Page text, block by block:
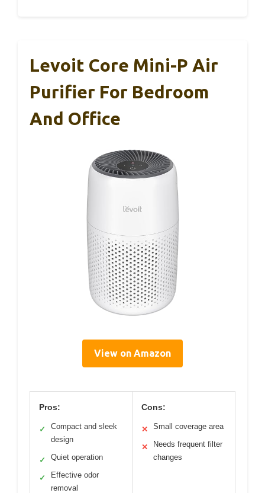
Levoit Core Mini-P Air
Purifier For Bedroom
And Office
View on Amazon
Pros:
✓
Compact and sleek
design
✓ Quiet operation
✓
Effective odor
removal
Cons:
✕ Small coverage area
✕
Needs frequent filter
changes